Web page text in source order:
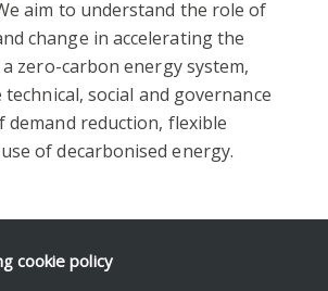
aim to understand the role of
change in accelerating the
zero-carbon energy system,
social and governance
demand reduction, flexible
of decarbonised energy.
cookie policy